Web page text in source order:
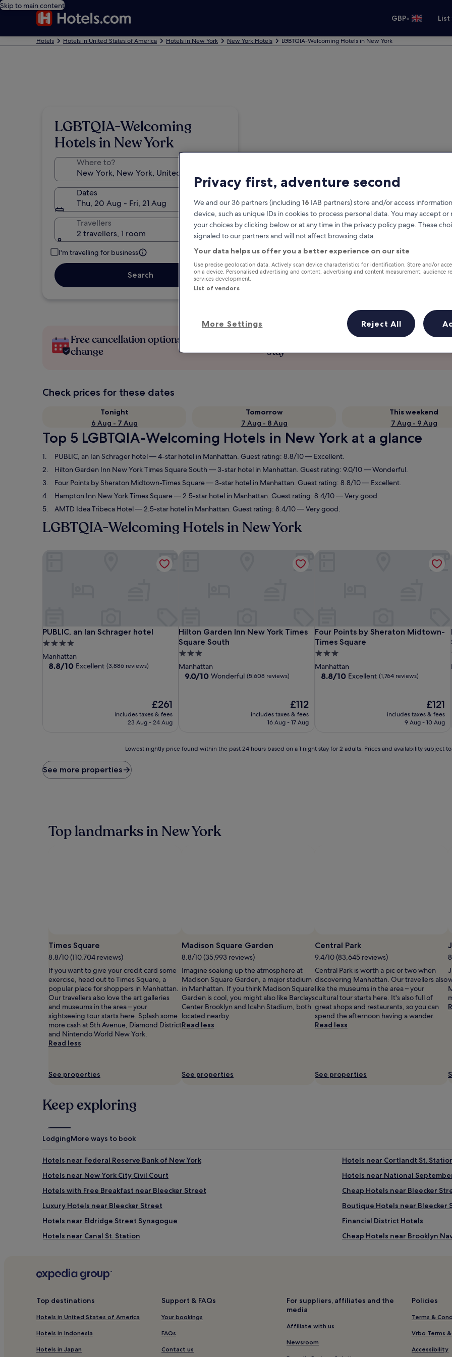
Skip to main content
GBP•
Hotels Hotels in United States of America Hotels in New York New York Hotels LGBTQIA-Welcoming Hotels in New York
LGBTQIA-Welcoming
Hotels in New York
Where to?
Dates
Thu, 20 Aug - Fri, 21 Aug
Travellers
2 travellers, 1 room
I'm travelling for business
Search
Free cancellation options if plans
change
Earn rewards on every night you
stay
Check prices for these dates
Tonight
6 Aug - 7 Aug
Tomorrow
7 Aug - 8 Aug
This weekend
7 Aug - 9 Aug
Top 5 LGBTQIA-Welcoming Hotels in New York at a glance
PUBLIC, an Ian Schrager hotel— 4-star hotel in Manhattan. Guest rating: 8.8/10 — Excellent.
Hilton Garden Inn New York Times Square South— 3-star hotel in Manhattan. Guest rating: 9.0/10 — Wonderful.
Four Points by Sheraton Midtown-Times Square— 3-star hotel in Manhattan. Guest rating: 8.8/10 — Excellent.
Hampton Inn New York Times Square— 2.5-star hotel in Manhattan. Guest rating: 8.4/10 — Very good.
AMTD Idea Tribeca Hotel— 2.5-star hotel in Manhattan. Guest rating: 8.4/10 — Very good.
LGBTQIA-Welcoming Hotels in New York
PUBLIC, an Ian Schrager hotel
PUBLIC, an Ian Schrager hotel
4.0
star
property
Manhattan
8.8
8.8/10 Excellent (3,886 reviews)
The
price
is
£261
includes taxes & fees
23 Aug - 24 Aug
Hilton Garden Inn New York Times
Square South
Hilton Garden Inn New York Times Square South
3.0
star
property
Manhattan
9.0
9.0/10 Wonderful (5,608 reviews)
The
price
is
£112
includes taxes & fees
16 Aug - 17 Aug
Hilton Garden Inn New York Times Square South
Four Points by Sheraton Midtown-
Times Square
Four Points by Sheraton Midtown-
3.0
star
property
Manhattan
8.8
8.8/10 Excellent (1,764 reviews)
The
price
is
£121
includes taxes & fees
9 Aug - 10 Aug
Four Points by Sheraton Midtown-
price
found
based
change.
Additional
terms
may
apply.
Lowest nightly price found within the past 24 hours based on a 1 night stay for 2 adults. Prices and availability subject
See more properties
Top landmarks in New York
Times Square
8.8/10 (110,704 reviews)
If you want to give your credit card some
exercise, head out to Times Square, a
popular place for shoppers in Manhattan.
Our travellers also love the art galleries
and museums in the area – your
sightseeing tour starts here. Splash some
more cash at 5th Avenue, Diamond District
and Nintendo World New York.
Read less
See properties
Madison Square Garden
8.8/10 (35,993 reviews)
Imagine soaking up the atmosphere at
Madison Square Garden, a major stadium
in Manhattan. If you think Madison Square
Garden is cool, you might also like Barclays
Center Brooklyn and Icahn Stadium, both
located nearby.
Read less
See properties
Central Park
9.4/10 (83,645 reviews)
Central Park is worth a pic or two when
discovering Manhattan. Our travellers also
like the museums in the area – your
cultural tour starts here. It's also full of
great shops and restaurants, so you can
spend the afternoon having a wander.
Read less
See properties
Keep exploring
LodgingMore ways to book
Hotels near Federal Reserve Bank of New York
Hotels near Cortlandt St.
Hotels near New York City Civil Court
Hotels near National
Hotels with Free Breakfast near Bleecker Street
Cheap Hotels near Bleecker
Luxury Hotels near Bleecker Street
Boutique Hotels near Bleecker
Hotels near Eldridge Street Synagogue
Financial District Hotels
Hotels near Canal St. Station
Cheap Hotels near Brooklyn
Hotels near Brooklyn Bridge - City Hall Station
Hotels near Canal St. Station
Cheap Hotels in Manhattan
Top destinations
Hotels in United States of America
Hotels in Indonesia
Hotels in Japan
Support & FAQs
Your bookings
FAQs
Contact us
For suppliers, affiliates and the
media
Affiliate with us
Newsroom
Policies
Terms &
Vrbo Terms
Accessibility
Privacy first, adventure second
We and our 36 partners (including 16 IAB partners) store and/or access
device, such as unique IDs in cookies to process personal data. You may accept or
your choices by clicking below or at any time in the privacy policy page. These
signaled to our partners and will not affect browsing data.
Your data helps us offer you a better experience on our site
Use precise geolocation data. Actively scan device characteristics for identification. Store and/or
on a device. Personalised advertising and content, advertising and content measurement, audience
services development.
List of vendors
More Settings Reject All